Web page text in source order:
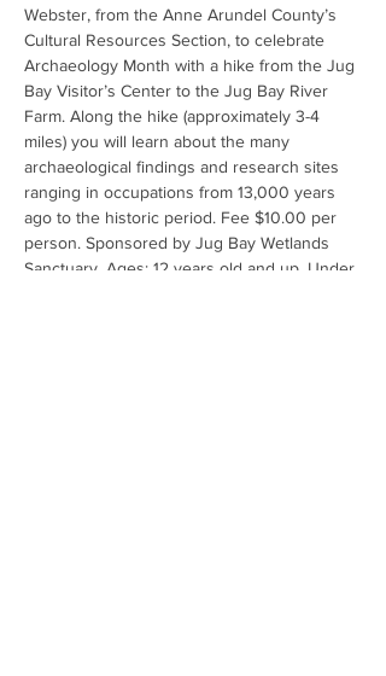
Webster, from the Anne Arundel County’s
Cultural Resources Section, to celebrate
Archaeology Month with a hike from the Jug
Bay Visitor’s Center to the Jug Bay River
Farm. Along the hike (approximately 3-4
miles) you will learn about the many
archaeological findings and research sites
ranging in occupations from 13,000 years
ago to the historic period. Fee $10.00 per
person. Sponsored by Jug Bay Wetlands
Sanctuary. Ages: 12 years old and up. Under